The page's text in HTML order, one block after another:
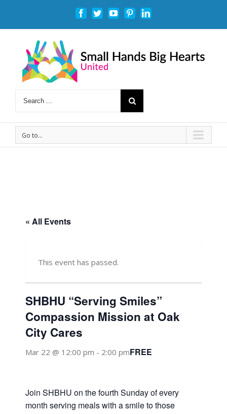
Facebook
TwitterYoutubePinterestLinkedin
Go to...
« All Events
This event has passed.
SHBHU “Serving Smiles”
Compassion Mission at Oak
City Cares
Mar 22 @ 12:00 pm - 2:00 pmFREE
Join SHBHU on the fourth Sunday of every
month serving meals with a smile to those